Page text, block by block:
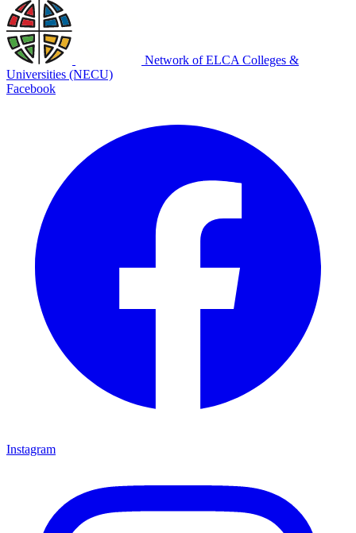
Network of ELCA Colleges &
Universities (NECU)
Facebook
Instagram